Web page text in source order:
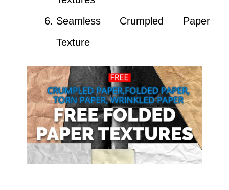
Seamless Crumpled Paper
Texture